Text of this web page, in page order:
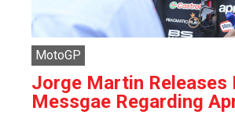
MotoGP
Jorge Martin Releases
Messgae Regarding